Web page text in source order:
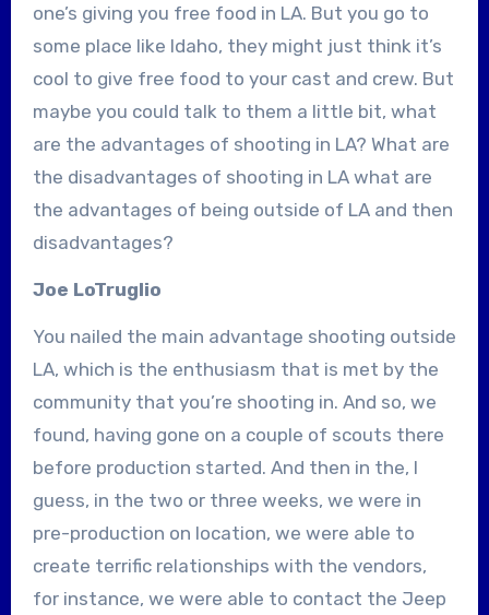
one’s giving you free food in LA. But you go to
some place like Idaho, they might just think it’s
cool to give free food to your cast and crew. But
maybe you could talk to them a little bit, what
are the advantages of shooting in LA? What are
the disadvantages of shooting in LA what are
the advantages of being outside of LA and then
disadvantages?
Joe LoTruglio
You nailed the main advantage shooting outside
LA, which is the enthusiasm that is met by the
community that you’re shooting in. And so, we
found, having gone on a couple of scouts there
before production started. And then in the, I
guess, in the two or three weeks, we were in
pre-production on location, we were able to
create terrific relationships with the vendors,
for instance, we were able to contact the Jeep